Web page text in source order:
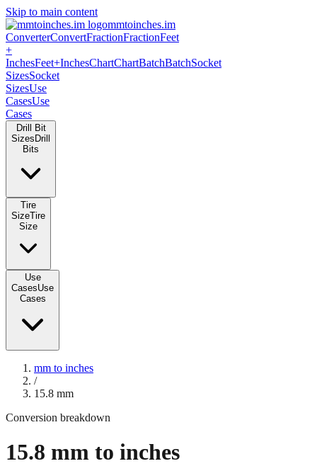
Skip to main content
mmtoinches.im
ConverterConvertFractionFractionFeet
+
InchesFeet+InchesChartChartBatchBatchSocket
SizesSocket
SizesUse
CasesUse
Cases
Drill Bit
Sizes Drill
Bits
Tire
SizeTire
Size
Use
CasesUse
Cases
mm to inches
/
15.8 mm
Conversion breakdown
15.8 mm to inches